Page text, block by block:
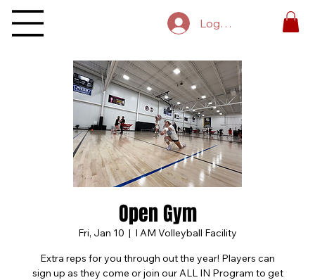
Log In
Open Gym
Fri, Jan 10
  |
I AM Volleyball Facility
Extra reps for you through out the year! Players can
sign up as they come or join our ALL IN Program to get